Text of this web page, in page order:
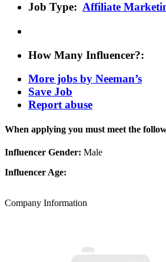
Job Type: Affiliate
How Many Influencer?:
More jobs by Neeman’s
Save Job
Report abuse
When applying you must meet the
Influencer Gender: Male
Influencer Age:
Company Information